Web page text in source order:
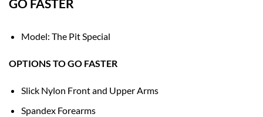
GO FASTER
Model: The Pit Special
OPTIONS TO GO FASTER
Slick Nylon Front and Upper Arms
Spandex Forearms